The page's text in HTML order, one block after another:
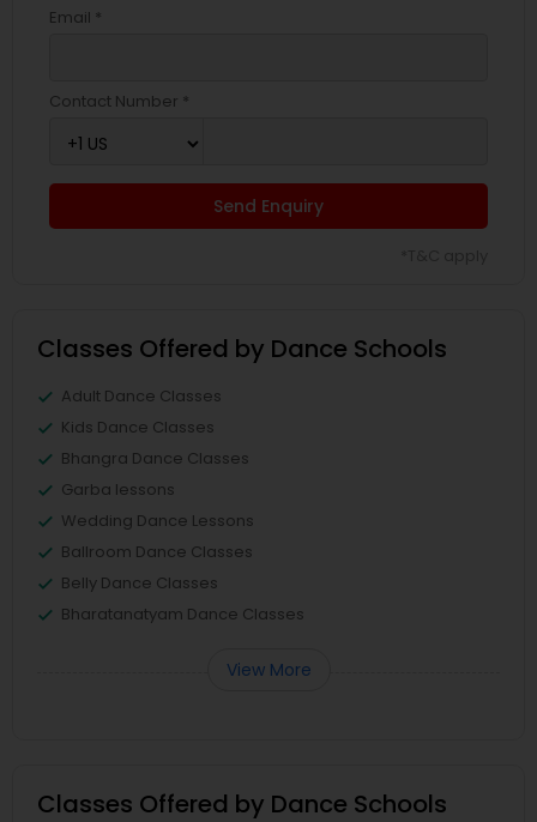
Email *
Contact Number *
Send Enquiry
Classes Offered by Dance Schools
Adult Dance Classes
Kids Dance Classes
Bhangra Dance Classes
Garba lessons
Wedding Dance Lessons
Ballroom Dance Classes
Belly Dance Classes
Bharatanatyam Dance Classes
View More
Classes Offered by Dance Schools